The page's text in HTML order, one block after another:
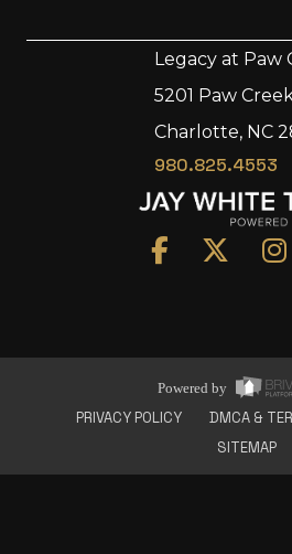
Development
About Us
Legacy at Paw
5201 Paw
Charlotte, NC
980.825.4553
Powered by
PRIVACY POLICY
DMCA &
SITEMAP